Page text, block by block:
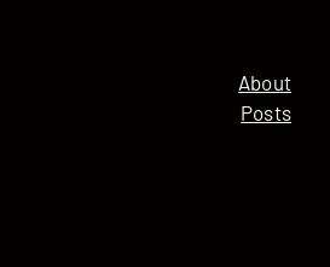
About
Posts